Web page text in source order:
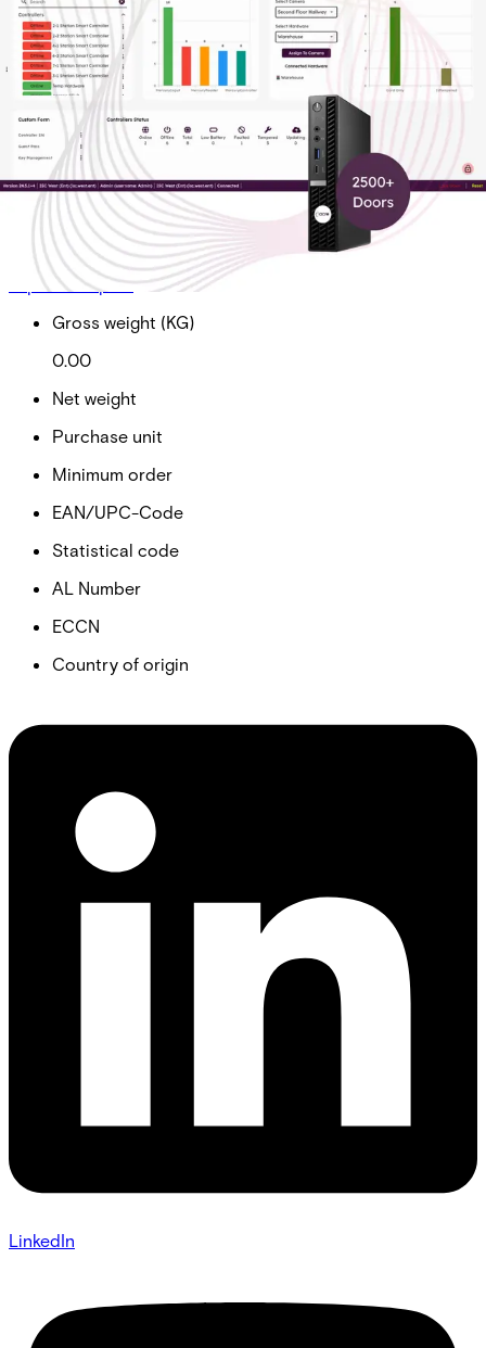
On-Prem Ent Tier 5 Sub
Doors 2500+
Partcode:
AAC-OP-T5-E
On-Prem Enterprise Tier 5 Subscription Total Doors
2500+ *Required for acre Access Control software
maintenance, upgrades and technical support
Import & Export
Gross weight (KG)
0.00
Net weight
Purchase unit
Minimum order
EAN/UPC-Code
Statistical code
AL Number
ECCN
Country of origin
LinkedIn